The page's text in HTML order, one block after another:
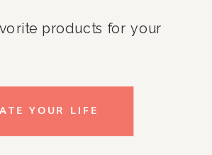
products for your
YOUR LIFE